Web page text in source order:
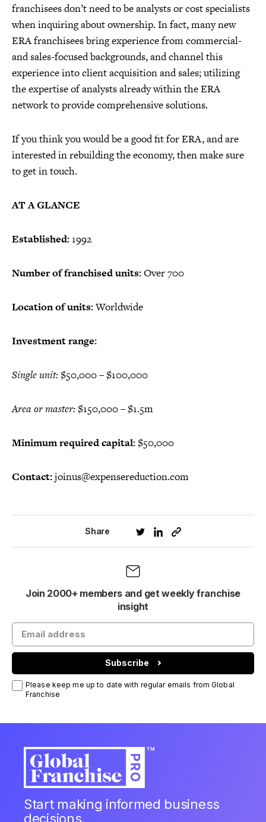
franchisees don’t need to be analysts or cost specialists
when inquiring about ownership. In fact, many new
ERA franchisees bring experience from commercial-
and sales-focused backgrounds, and channel this
experience into client acquisition and sales; utilizing
the expertise of analysts already within the ERA
network to provide comprehensive solutions.
If you think you would be a good fit for ERA, and are
interested in rebuilding the economy, then make sure
to get in touch.
AT A GLANCE
Established:1992
Number of franchised units:Over 700
Location of units:Worldwide
Investment range:
Single unit: $50,000 – $100,000
Area or master: $150,000 – $1.5m
Minimum required capital: $50,000
Contact:joinus@expensereduction.com
Share
Join 2000+ members and get weekly franchise
insight
Subscribe
Please keep me up to date with regular emails from Global
Franchise
Start making informed business
decisions.